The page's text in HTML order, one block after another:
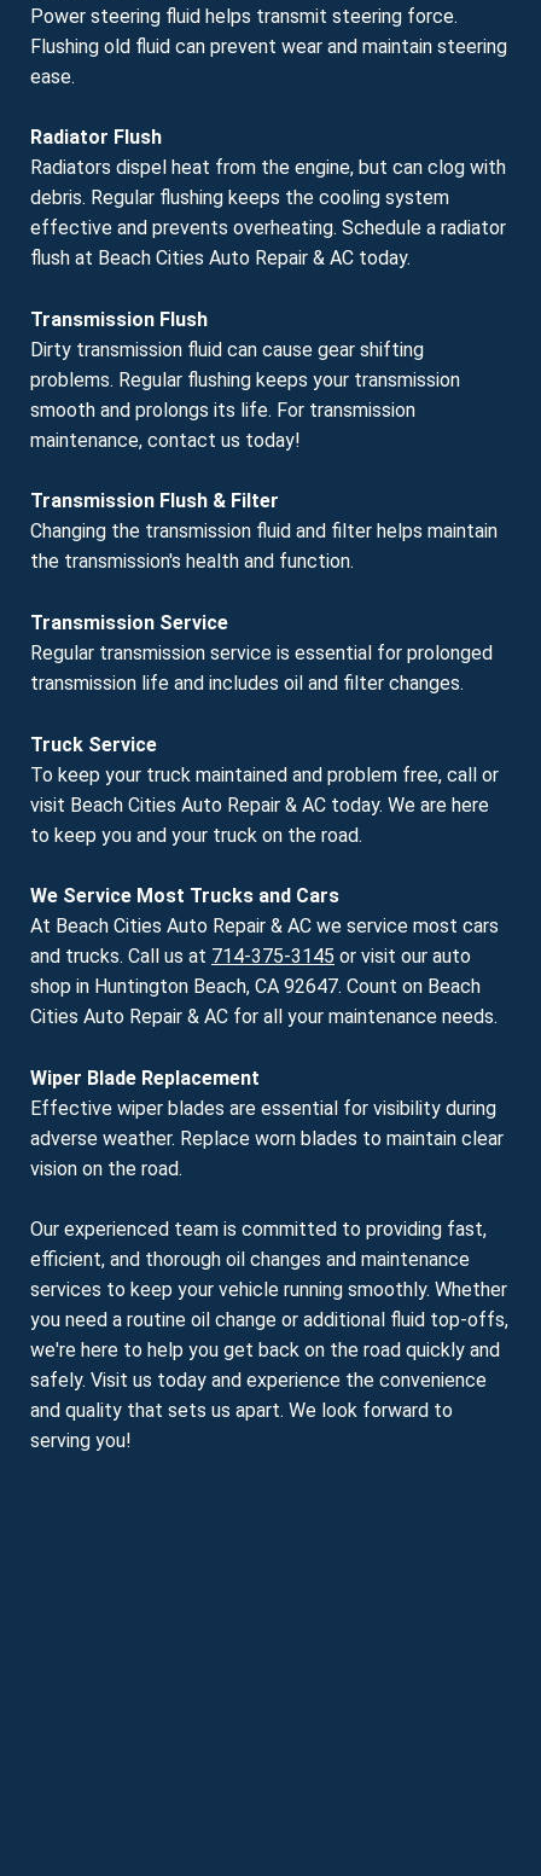
Power steering fluid helps transmit steering force.
Flushing old fluid can prevent wear and maintain steering
ease.
Radiator Flush
Radiators dispel heat from the engine, but can clog with
debris. Regular flushing keeps the cooling system
effective and prevents overheating. Schedule a radiator
flush at Beach Cities Auto Repair & AC today.
Transmission Flush
Dirty transmission fluid can cause gear shifting
problems. Regular flushing keeps your transmission
smooth and prolongs its life. For transmission
maintenance, contact us today!
Transmission Flush & Filter
Changing the transmission fluid and filter helps maintain
the transmission's health and function.
Transmission Service
Regular transmission service is essential for prolonged
transmission life and includes oil and filter changes.
Truck Service
To keep your truck maintained and problem free, call or
visit Beach Cities Auto Repair & AC today. We are here
to keep you and your truck on the road.
We Service Most Trucks and Cars
At Beach Cities Auto Repair & AC we service most cars
and trucks. Call us at 714-375-3145 or visit our auto
shop in Huntington Beach, CA 92647. Count on Beach
Cities Auto Repair & AC for all your maintenance needs.
Wiper Blade Replacement
Effective wiper blades are essential for visibility during
adverse weather. Replace worn blades to maintain clear
vision on the road.
Our experienced team is committed to providing fast,
efficient, and thorough oil changes and maintenance
services to keep your vehicle running smoothly. Whether
you need a routine oil change or additional fluid top-offs,
we're here to help you get back on the road quickly and
safely. Visit us today and experience the convenience
and quality that sets us apart. We look forward to
serving you!